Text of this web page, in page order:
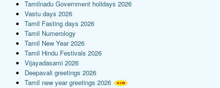
Tamilnadu Government holidays 2026
Vastu days 2026
Tamil Fasting days 2026
Tamil Numerology
Tamil New Year 2026
Tamil Hindu Festivals 2026
Vijayadasami 2026
Deepavali greetings 2026
Tamil new year greetings 2026